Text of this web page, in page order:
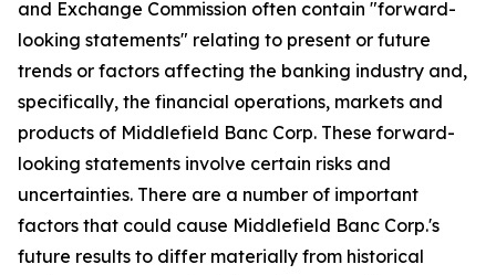
and Exchange Commission often contain "forward-
looking statements" relating to present or future
trends or factors affecting the banking industry and,
specifically, the financial operations, markets and
products of Middlefield Banc Corp. These forward-
looking statements involve certain risks and
uncertainties. There are a number of important
factors that could cause Middlefield Banc Corp.'s
future results to differ materially from historical